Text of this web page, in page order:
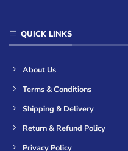
QUICK LINKS
About Us
Terms & Conditions
Shipping & Delivery
Return & Refund Policy
Privacy Policy